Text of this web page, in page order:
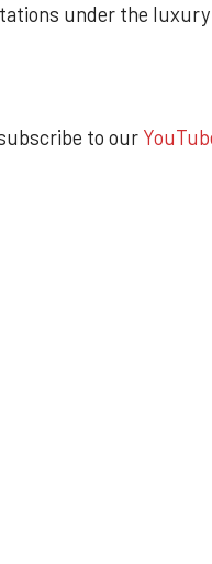
under the
to our